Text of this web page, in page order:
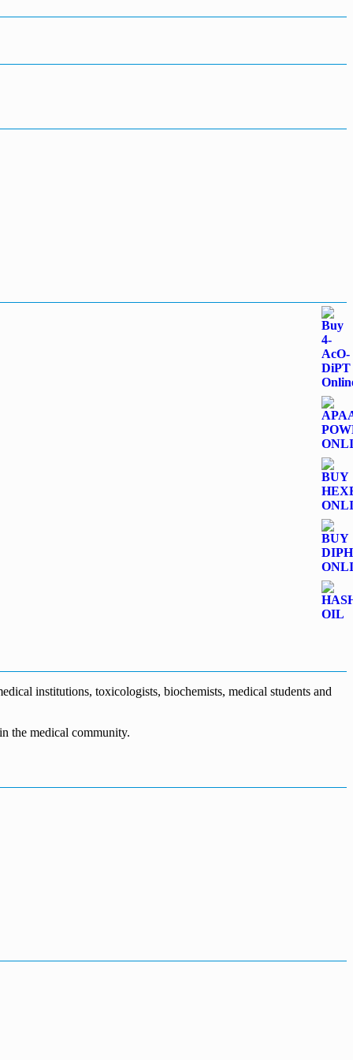
institutions, toxicologists, biochemists, medical students and
the medical community.